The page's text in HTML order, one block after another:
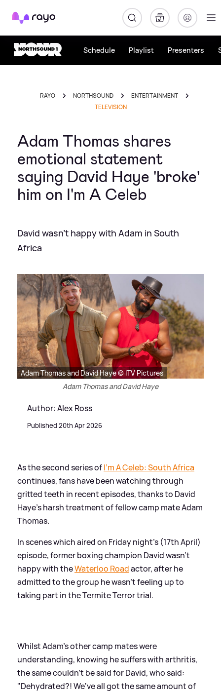
Rayo
Schedule Playlist Presenters
RAYO NORTHSOUND
ENTERTAINMENT
TELEVISION
Adam Thomas shares
emotional statement
saying David Haye 'broke'
him on I'm A Celeb
David wasn't happy with Adam in South
Africa
Adam Thomas and David Haye © ITV Pictures
Adam Thomas and David Haye
Author: Alex Ross
Published 20th Apr 2026
As the second series ofI'm A Celeb: South Africa
continues, fans have been watching through
gritted teeth in recent episodes, thanks to David
Haye's harsh treatment of fellow camp mate Adam
Thomas.
In scenes which aired on Friday night's (17th April)
episode, former boxing champion David wasn't
happy with theWaterloo Roadactor, after he
admitted to the group he wasn't feeling up to
taking part in the Termite Terror trial.
Whilst Adam's other camp mates were
understanding, knowing he suffers with arthritis,
the same couldn't be said for David, who said:
"Dehydrated?! We've all got the same amount of